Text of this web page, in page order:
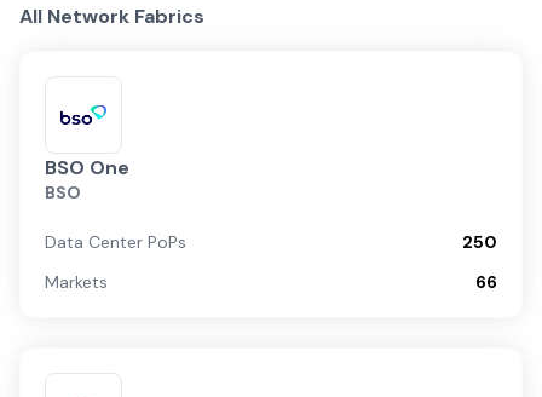
All Network Fabrics
BSO One
BSO
Data Center PoPs
250
Markets
66